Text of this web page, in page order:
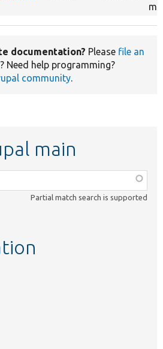
documentation? Please file an
? Need help programming?
community.
main
Partial match search is supported